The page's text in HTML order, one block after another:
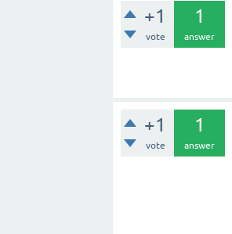
+1
vote
1
answer
+1
vote
1
answer